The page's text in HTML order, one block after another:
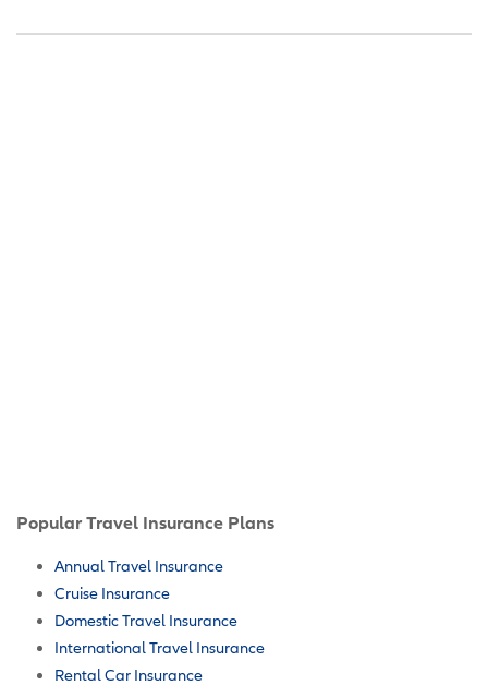
Popular Travel Insurance Plans
Annual Travel Insurance
Cruise Insurance
Domestic Travel Insurance
International Travel Insurance
Rental Car Insurance